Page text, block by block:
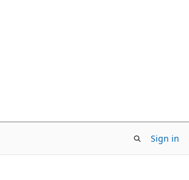
Sign in